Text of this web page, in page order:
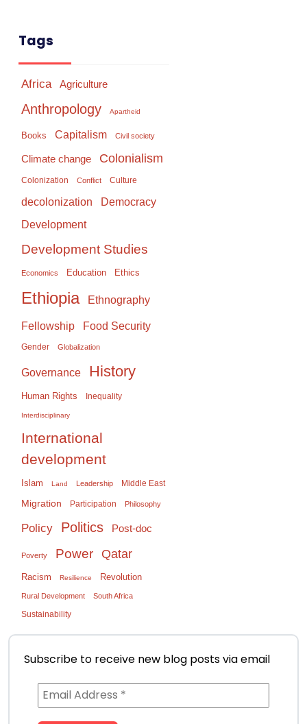
Tags
Africa Agriculture
Anthropology Apartheid
Books Capitalism Civil society
Climate change Colonialism
Colonization Conflict Culture
decolonization Democracy
Development
Development Studies
Economics Education Ethics
Ethiopia Ethnography
Fellowship Food Security
Gender Globalization
Governance History
Human Rights Inequality
Interdisciplinary
International
development
Islam Land Leadership Middle East
Migration Participation Philosophy
Policy Politics Post-doc
Poverty Power Qatar
Racism Resilience Revolution
Rural Development South Africa
Sustainability
Subscribe to receive new blog posts via email